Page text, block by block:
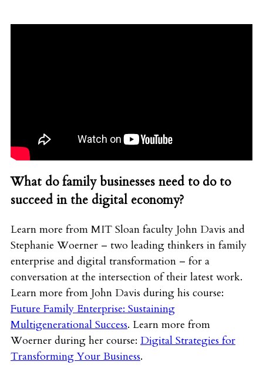
What do family businesses need to do to
succeed in the digital economy?
Learn more from MIT Sloan faculty John Davis and
Stephanie Woerner – two leading thinkers in family
enterprise and digital transformation – for a
conversation at the intersection of their latest work.
Learn more from John Davis during his course:
Future Family Enterprise: Sustaining
Multigenerational Success. Learn more from
Woerner during her course: Digital Strategies for
Transforming Your Business.